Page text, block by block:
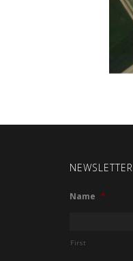
NEWSLETTER
Name *
First